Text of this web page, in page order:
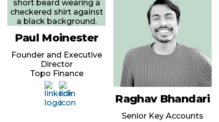
Paul Moinester
Founder and Executive
Director
Topo Finance
Raghav Bhandari
Senior Key Accounts